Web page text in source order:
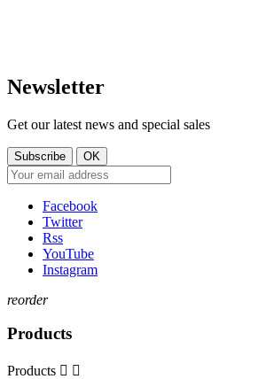
Newsletter
Get our latest news and special sales
Facebook
Twitter
Rss
YouTube
Instagram
reorder
Products
Products  